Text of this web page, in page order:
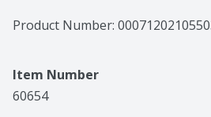
Product Number:
Item Number
60654